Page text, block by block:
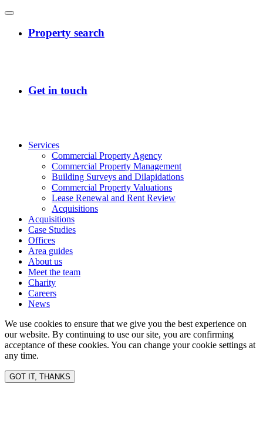
Services
Commercial Property Agency
Commercial Property Management
Building Surveys and Dilapidations
Commercial Property Valuations
Lease Renewal and Rent Review
Acquisitions
Acquisitions
Case Studies
Offices
Area guides
About us
Meet the team
Charity
Careers
News
We use cookies to ensure that we give you the best experience on
our website. By continuing to use our site, you are confirming
acceptance of these cookies. You can change your cookie settings at
any time.
GOT IT, THANKS